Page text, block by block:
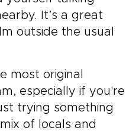
It’s a great
outside the usual
most original
especially if you're
trying something
of locals and